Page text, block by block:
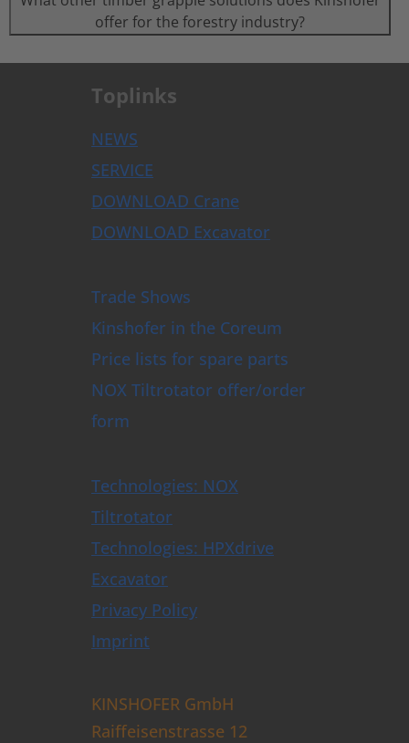
offer for the forestry industry?
Toplinks
NEWS
SERVICE
DOWNLOAD Crane
DOWNLOAD Excavator
Trade Shows
Kinshofer in the Coreum
Price lists for spare parts
NOX Tiltrotator offer/order
form
Technologies: NOX
Tiltrotator
Technologies: HPXdrive
Excavator
Privacy Policy
Imprint
KINSHOFER GmbH
Raiffeisenstrasse 12